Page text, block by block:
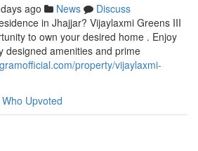
ago News
Discuss
in Jhajjar? Vijaylaxmi Greens III
to own your desired home . Enjoy
designed amenities and prime
property/vijaylaxmi-
Who Upvoted